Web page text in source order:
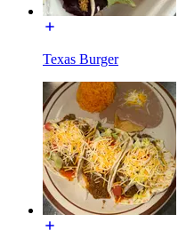
Texas Burger